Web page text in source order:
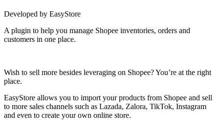
Developed by EasyStore
A plugin to help you manage Shopee inventories, orders and
customers in one place.
Wish to sell more besides leveraging on Shopee? You’re at the right
place.
EasyStore allows you to import your products from Shopee and sell
to more sales channels such as Lazada, Zalora, TikTok, Instagram
and even to create your own online store.